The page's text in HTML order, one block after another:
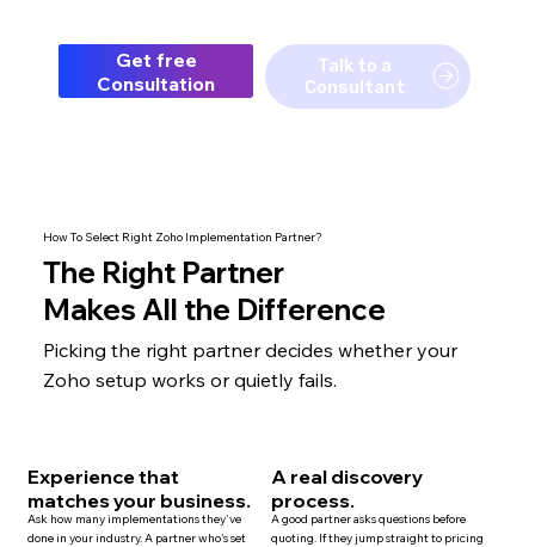
How To Select Right Zoho Implementation Partner?
The Right Partner
Makes All the Difference
Picking the right partner decides whether your
Zoho setup works or quietly fails.
Experience that
matches your business.
Ask how many implementations they've
done in your industry. A partner who's set
A real discovery
process.
A good partner asks questions before
quoting. If they jump straight to pricing
Get free
Consultation
Talk to a
Consultant